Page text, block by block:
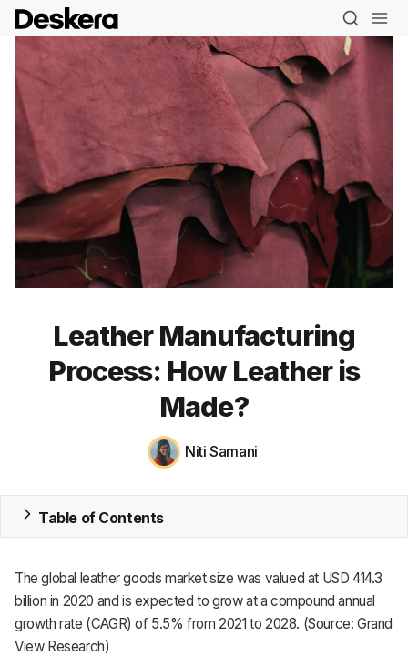
Blog
CRM
Leather Manufacturing
Process: How Leather is
Made?
Niti Samani
Table of Contents
The global leather goods market size was valued at USD 414.3
billion in 2020 and is expected to grow at a compound annual
growth rate (CAGR) of 5.5% from 2021 to 2028. (Source: Grand
View Research)